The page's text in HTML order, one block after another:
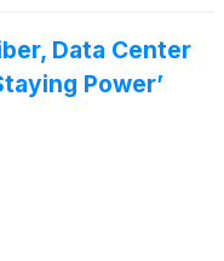
Data Center
Power’